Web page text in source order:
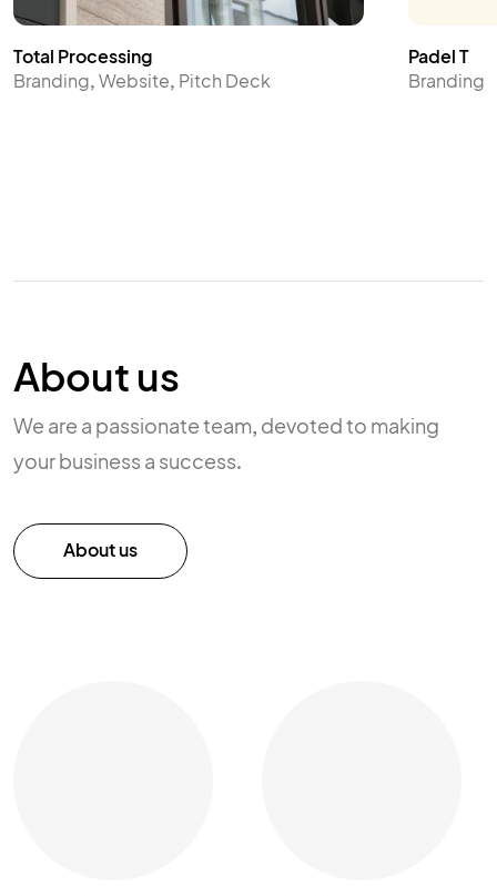
Total Processing
Branding, Website, Pitch Deck
Padel T
Branding
About us
We are a passionate team, devoted to making
your business a success.
About us